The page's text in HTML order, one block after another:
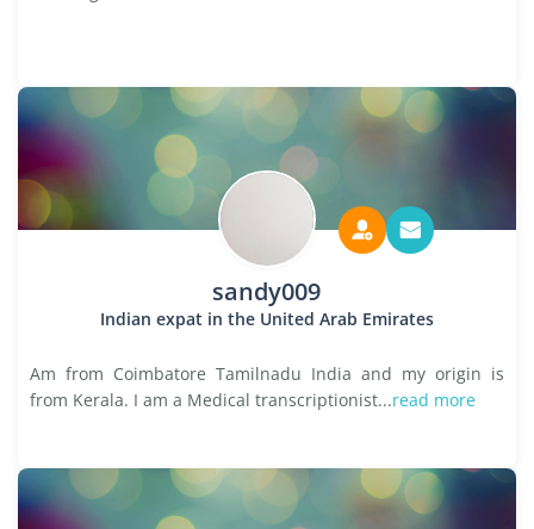
sandy009
Indian expat in the United Arab Emirates
Am from Coimbatore Tamilnadu India and my origin is
from Kerala. I am a Medical transcriptionist...read more